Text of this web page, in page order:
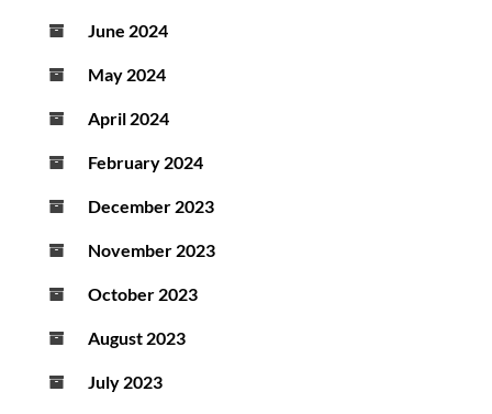
June 2024
May 2024
April 2024
February 2024
December 2023
November 2023
October 2023
August 2023
July 2023